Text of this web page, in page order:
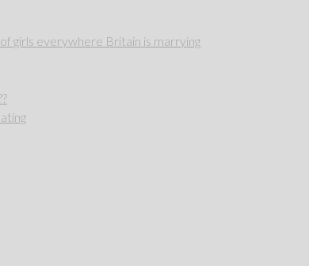
girls everywhere Britain is marrying